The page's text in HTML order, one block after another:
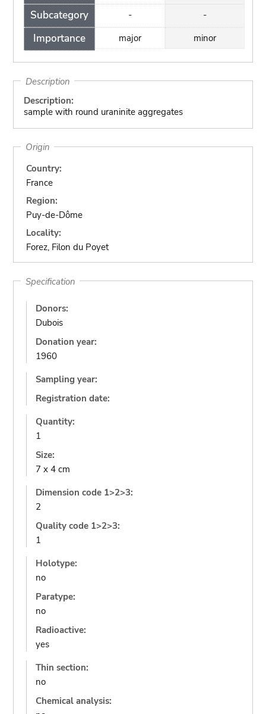
Subcategory
Importance
-
major
-
minor
Description
Description:
sample with round uraninite aggregates
Origin
Country:
France
Region:
Puy-de-Dôme
Locality:
Forez, Filon du Poyet
Specification
Donors:
Dubois
Donation year:
1960
Sampling year:
Registration date:
Quantity:
1
Size:
7 x 4 cm
Dimension code 1>2>3:
2
Quality code 1>2>3:
1
Holotype:
no
Paratype:
no
Radioactive:
yes
Thin section:
no
Chemical analysis: